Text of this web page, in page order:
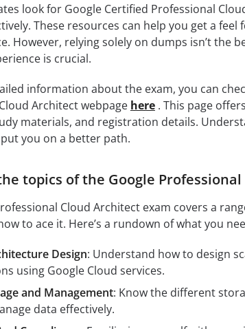
look for Google Certified Professional
These resources can help you get a
However, relying solely on dumps isn’t the
is crucial.
information about the exam, you can
Architect webpage here. This page
materials, and registration details.
you on a better path.
topics of the Google
Cloud Architect exam covers a
to ace it. Here’s a rundown of what you
Design: Understand how to design
using Google Cloud services.
and Management: Know the different
data effectively.